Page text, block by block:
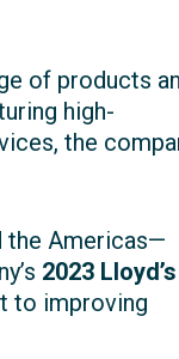
of products
high-
the
the Americas—
2023 Lloyd’s
to improving